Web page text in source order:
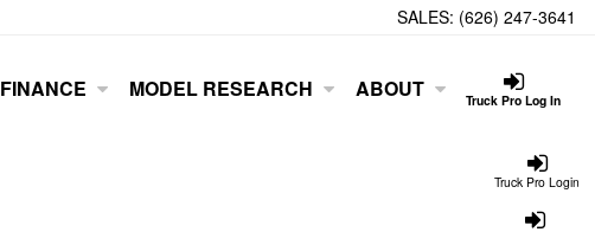
SALES: (626) 247-3641
Truck Pro Log In
FINANCE MODEL RESEARCH ABOUT
Truck Pro Login